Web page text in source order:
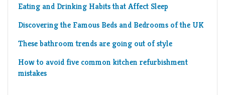
Eating and Drinking Habits that Affect Sleep
Discovering the Famous Beds and Bedrooms of the UK
These bathroom trends are going out of style
How to avoid five common kitchen refurbishment
mistakes